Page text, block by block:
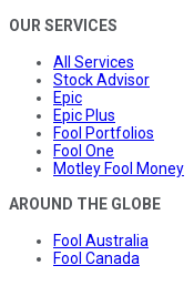
OUR SERVICES
All Services
Stock Advisor
Epic
Epic Plus
Fool Portfolios
Fool One
Motley Fool Money
AROUND THE GLOBE
Fool Australia
Fool Canada